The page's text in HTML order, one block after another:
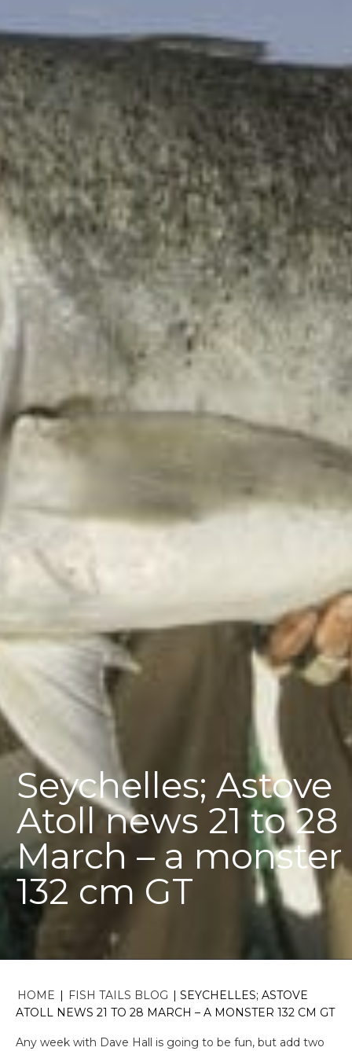
Seychelles; Astove
Atoll news 21 to 28
March – a monster
132 cm GT
HOME FISH TAILS BLOG
SEYCHELLES; ASTOVE
ATOLL NEWS 21 TO 28 MARCH – A MONSTER 132 CM GT
Any week with Dave Hall is going to be fun, but add two